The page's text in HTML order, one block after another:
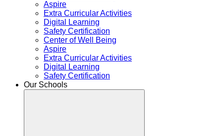
Aspire
Extra Curricular Activities
Digital Learning
Safety Certification
Center of Well Being
Aspire
Extra Curricular Activities
Digital Learning
Safety Certification
Our Schools